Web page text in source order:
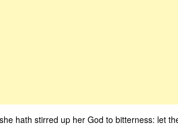
hath stirred up her God to bitterness: let